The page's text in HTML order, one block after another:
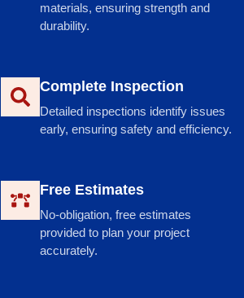
materials, ensuring strength and
durability.
Complete Inspection
Detailed inspections identify issues
early, ensuring safety and efficiency.
Free Estimates
No-obligation, free estimates
provided to plan your project
accurately.